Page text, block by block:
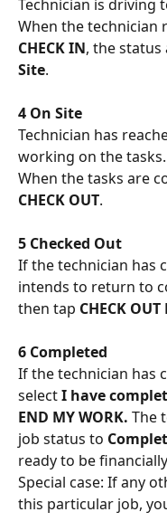
Technician is driving
When the technician
CHECK IN, the status
Site.
4 On Site
Technician has
working on the tasks.
When the tasks are
CHECK OUT.
5 Checked Out
If the technician has
intends to return to
then tap CHECK
6 Completed
If the technician has
select I have
END MY WORK. The
job status to
ready to be
Special case: If any
this particular job,